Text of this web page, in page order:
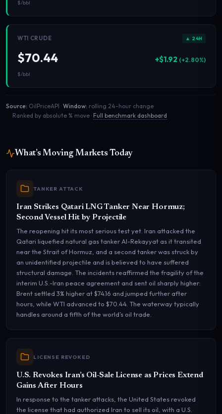
$/bbl
WTI CRUDE ▲ 24H
$70.44 +$1.92 (+2.80%)
$/bbl
Source: OilPriceAPI · Window: rolling 24-hour change
Ranked by absolute % move · Full benchmark dashboard
What’s Moving Markets Today
TANKER ATTACK
Iran Strikes Qatari LNG Tanker Near Hormuz;
Second Vessel Hit by Projectile
The reopening hit its most serious test yet. Iran attacked the
Qatari liquefied natural gas tanker Al-Rekayyat as it transited
near the Strait of Hormuz, and a second tanker was struck by
an unidentified projectile and is believed to have suffered
structural damage. The incidents reaffirmed the fragility of the
interim U.S.-Iran peace agreement and sent oil sharply higher:
Brent settled 3% higher at $74.16 and jumped further after
hours, while WTI advanced to $70.44. The waterway typically
handles around a fifth of the world’s oil trade.
LICENSE REVOKED
U.S. Revokes Iran’s Oil-Sale License as Prices Extend
Gains After Hours
In response to the tanker attacks, the United States revoked
the license that had authorized Iran to sell its oil, with a U.S.